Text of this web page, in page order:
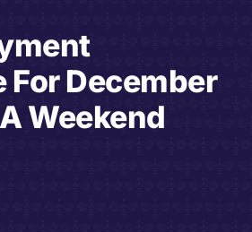
For December
Weekend